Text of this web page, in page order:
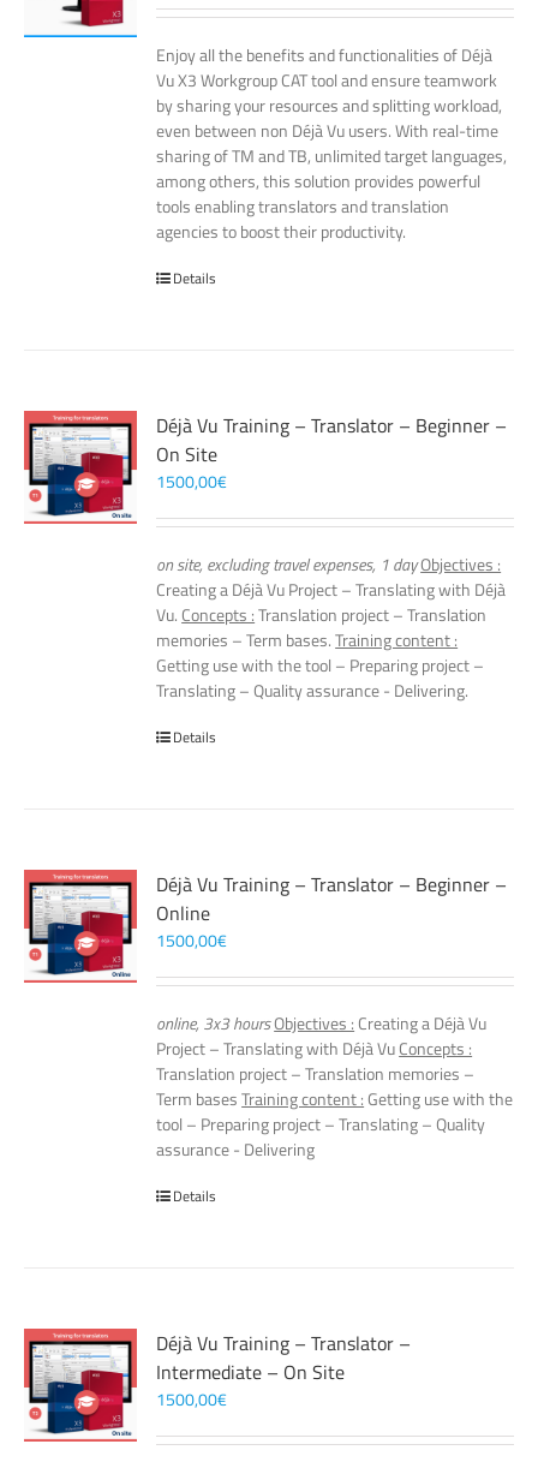
Enjoy all the benefits and functionalities of Déjà
Vu X3 Workgroup CAT tool and ensure teamwork
by sharing your resources and splitting workload,
even between non Déjà Vu users. With real-time
sharing of TM and TB, unlimited target languages,
among others, this solution provides powerful
tools enabling translators and translation
agencies to boost their productivity.
Details
Déjà Vu Training – Translator – Beginner –
On Site
1500,00€
on site, excluding travel expenses, 1 dayObjectives :
Creating a Déjà Vu Project – Translating with Déjà
Vu. Concepts :Translation project – Translation
memories – Term bases.Training content :
Getting use with the tool – Preparing project –
Translating – Quality assurance - Delivering.
Details
Déjà Vu Training – Translator – Beginner –
Online
1500,00€
online, 3x3 hoursObjectives : Creating a Déjà Vu
Project – Translating with Déjà VuConcepts :
Translation project – Translation memories –
Term basesTraining content :Getting use with the
tool – Preparing project – Translating – Quality
assurance - Delivering
Details
Déjà Vu Training – Translator –
Intermediate – On Site
1500,00€